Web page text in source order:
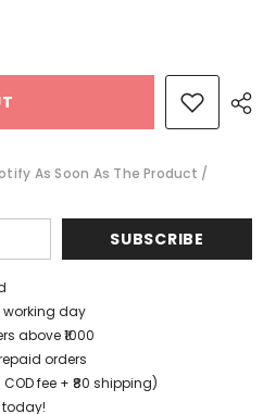
As Soon As The Product /
SUBSCRIBE
working day
above ₹1000
orders
COD fee + ₹80 shipping)
today!